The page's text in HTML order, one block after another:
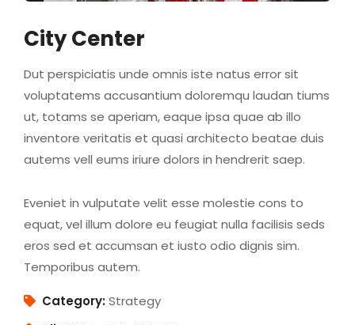
City Center
Dut perspiciatis unde omnis iste natus error sit
voluptatems accusantium doloremqu laudan tiums
ut, totams se aperiam, eaque ipsa quae ab illo
inventore veritatis et quasi architecto beatae duis
autems vell eums iriure dolors in hendrerit saep.
Eveniet in vulputate velit esse molestie cons to
equat, vel illum dolore eu feugiat nulla facilisis seds
eros sed et accumsan et iusto odio dignis sim.
Temporibus autem.
Category:Strategy